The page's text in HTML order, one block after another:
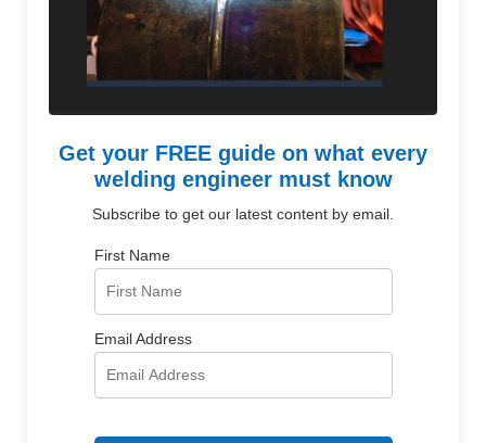
Get your FREE guide on what every
welding engineer must know
Subscribe to get our latest content by email.
First Name
Email Address